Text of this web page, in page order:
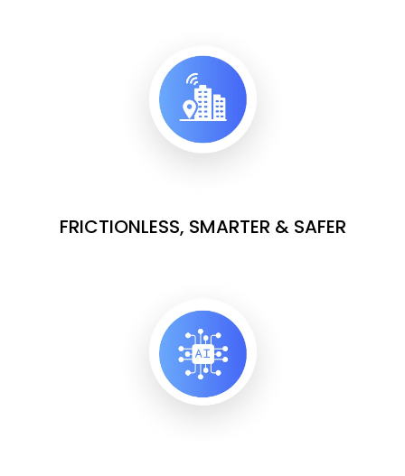
FRICTIONLESS, SMARTER & SAFER